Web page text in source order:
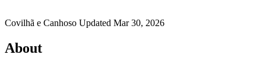
Covilhã e Canhoso Updated Mar 30, 2026
About